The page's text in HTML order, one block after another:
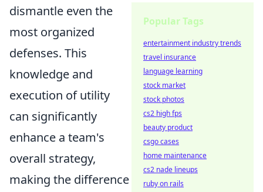
dismantle even the
most organized
defenses. This
knowledge and
execution of utility
can significantly
enhance a team's
overall strategy,
making the difference
Popular Tags
entertainment industry trends
travel insurance
language learning
stock market
stock photos
cs2 high fps
beauty product
csgo cases
home maintenance
cs2 nade lineups
ruby on rails